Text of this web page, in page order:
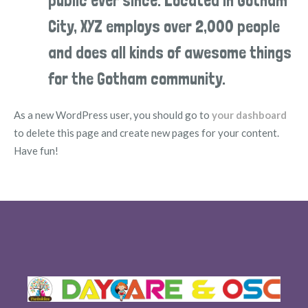
City, XYZ employs over 2,000 people
and does all kinds of awesome things
for the Gotham community.
As a new WordPress user, you should go to your dashboard
to delete this page and create new pages for your content.
Have fun!